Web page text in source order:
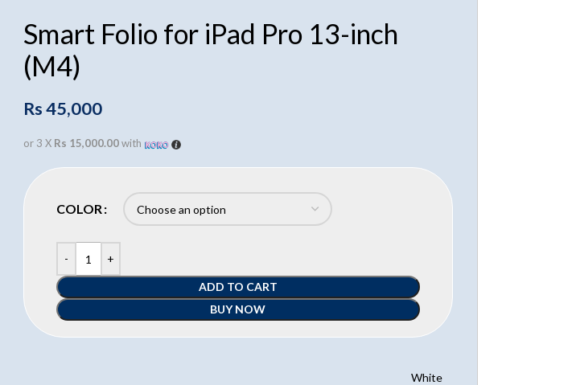
Smart Folio for iPad Pro 13-inch
(M4)
Rs45,000
or 3 X Rs 15,000.00with
COLOR
ADD TO CART
BUY NOW
White